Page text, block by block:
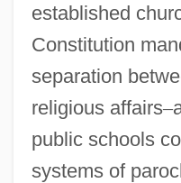
established
Constitution
separation
religious affairs–
public schools
systems of